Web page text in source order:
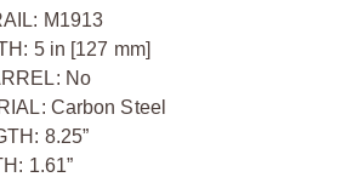
M1913
5 in [127 mm]
No
Carbon Steel
8.25”
1.61”